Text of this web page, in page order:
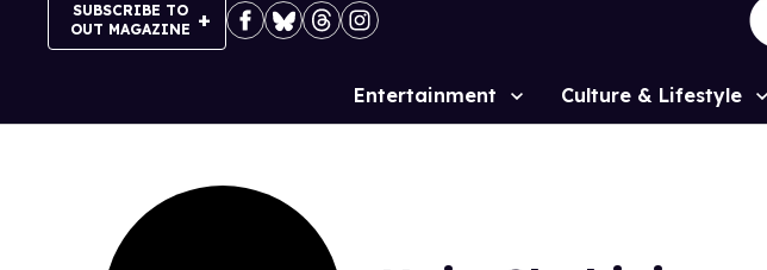
SUBSCRIBE TO
OUT MAGAZINE
Site
Entertainment Culture & Lifestyle